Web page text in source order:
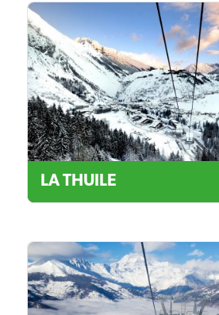
LA THUILE